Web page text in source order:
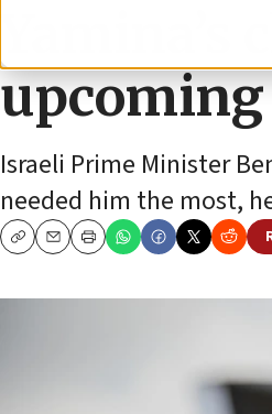
Israeli Prime Minister
needed him the most,
CopyEmailPrint